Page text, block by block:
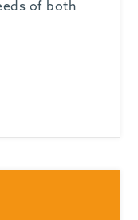
of both